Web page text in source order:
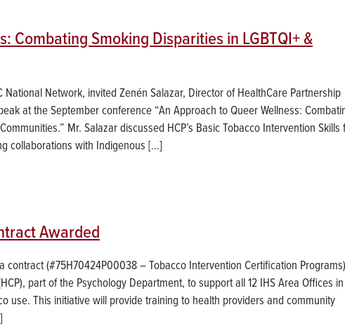
Combating Smoking Disparities in LGBTQI+ &
National Network, invited Zenén Salazar, Director of HealthCare Partnership
at the September conference “An Approach to Queer Wellness:
Mr. Salazar discussed HCP’s Basic Tobacco Intervention Skills
collaborations with Indigenous […]
Awarded
contract (#75H70424P00038 – Tobacco Intervention Certification
part of the Psychology Department, to support all 12 IHS Area Offices in
use. This initiative will provide training to health providers and community